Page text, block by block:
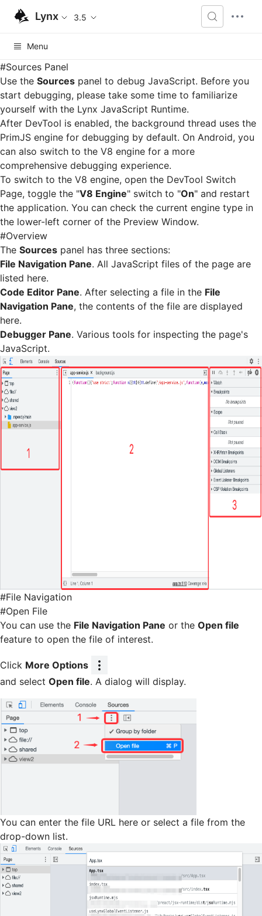
Lynx 3.5
Menu
#Sources Panel
Use the Sources panel to debug JavaScript. Before you
start debugging, please take some time to familiarize
yourself with the Lynx JavaScript Runtime.
After DevTool is enabled, the background thread uses the
PrimJS engine for debugging by default. On Android, you
can also switch to the V8 engine for a more
comprehensive debugging experience.
To switch to the V8 engine, open the DevTool Switch
Page, toggle the "V8 Engine" switch to "On" and restart
the application. You can check the current engine type in
the lower-left corner of the Preview Window.
#Overview
The Sources panel has three sections:
File Navigation Pane. All JavaScript files of the page are
listed here.
Code Editor Pane. After selecting a file in the File
Navigation Pane, the contents of the file are displayed
here.
Debugger Pane. Various tools for inspecting the page's
JavaScript.
#File Navigation
#Open File
You can use the File Navigation Pane or the Open file
feature to open the file of interest.
Click More Options
and select Open file. A dialog will display.
You can enter the file URL here or select a file from the
drop-down list.